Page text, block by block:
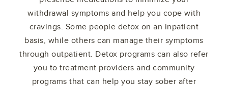
withdrawal symptoms and help you cope with
cravings. Some people detox on an inpatient
basis, while others can manage their symptoms
through outpatient. Detox programs can also refer
you to treatment providers and community
programs that can help you stay sober after